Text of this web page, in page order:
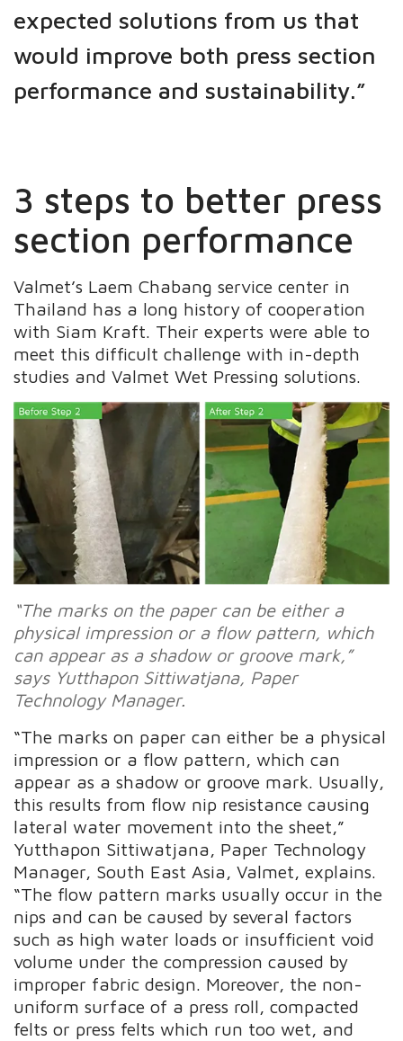
expected solutions from us that
would improve both press section
performance and sustainability.”
3 steps to better press
section performance
Valmet’s Laem Chabang service center in
Thailand has a long history of cooperation
with Siam Kraft. Their experts were able to
meet this difficult challenge with in-depth
studies and Valmet Wet Pressing solutions.
“The marks on the paper can be either a
physical impression or a flow pattern, which
can appear as a shadow or groove mark,”
says Yutthapon Sittiwatjana, Paper
Technology Manager.
“The marks on paper can either be a physical
impression or a flow pattern, which can
appear as a shadow or groove mark. Usually,
this results from flow nip resistance causing
lateral water movement into the sheet,”
Yutthapon Sittiwatjana, Paper Technology
Manager, South East Asia, Valmet, explains.
“The flow pattern marks usually occur in the
nips and can be caused by several factors
such as high water loads or insufficient void
volume under the compression caused by
improper fabric design. Moreover, the non-
uniform surface of a press roll, compacted
felts or press felts which run too wet, and